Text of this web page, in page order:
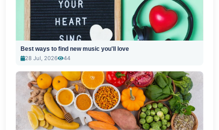
Best ways to find new music you'll love
28 Jul, 2026
44